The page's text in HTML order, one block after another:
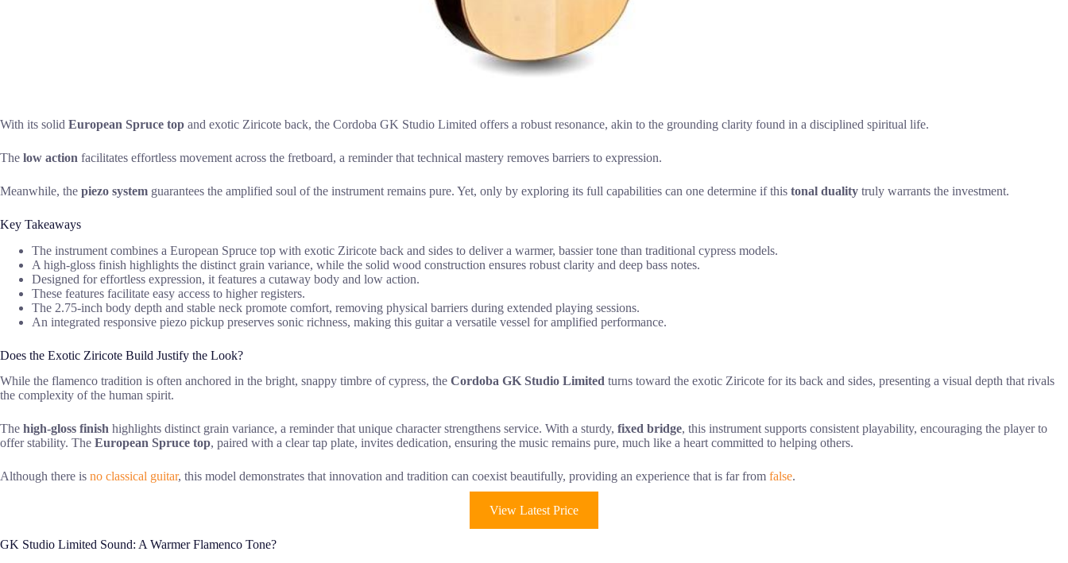
With its solid European Spruce top and exotic Ziricote back, the Cordoba GK Studio Limited offers a robust resonance, akin to the grounding clarity found in a disciplined spiritual life.
The low action facilitates effortless movement across the fretboard, a reminder that technical mastery removes barriers to expression.
Meanwhile, the piezo system guarantees the amplified soul of the instrument remains pure. Yet, only by exploring its full capabilities can one determine if this tonal duality truly warrants the investment.
Key Takeaways
The instrument combines a European Spruce top with exotic Ziricote back and sides to deliver a warmer, bassier tone than traditional cypress models.
A high-gloss finish highlights the distinct grain variance, while the solid wood construction ensures robust clarity and deep bass notes.
Designed for effortless expression, it features a cutaway body and low action.
These features facilitate easy access to higher registers.
The 2.75-inch body depth and stable neck promote comfort, removing physical barriers during extended playing sessions.
An integrated responsive piezo pickup preserves sonic richness, making this guitar a versatile vessel for amplified performance.
Does the Exotic Ziricote Build Justify the Look?
While the flamenco tradition is often anchored in the bright, snappy timbre of cypress, the Cordoba GK Studio Limited turns toward the exotic Ziricote for its back and sides, presenting a visual depth that rivals
the complexity of the human spirit.
The high-gloss finish highlights distinct grain variance, a reminder that unique character strengthens service. With a sturdy, fixed bridge, this instrument supports consistent playability, encouraging the player to
offer stability. The European Spruce top, paired with a clear tap plate, invites dedication, ensuring the music remains pure, much like a heart committed to helping others.
Although there is no classical guitar, this model demonstrates that innovation and tradition can coexist beautifully, providing an experience that is far from false.
View Latest Price
GK Studio Limited Sound: A Warmer Flamenco Tone?